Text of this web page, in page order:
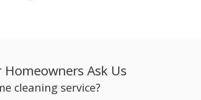
Ask Us
cleaning service?